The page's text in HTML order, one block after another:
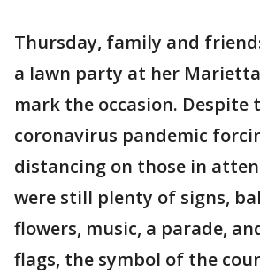
Thursday, family and
a lawn party at her
mark the occasion. Despite
coronavirus pandemic
distancing on those in
were still plenty of signs,
flowers, music, a parade,
flags, the symbol of the